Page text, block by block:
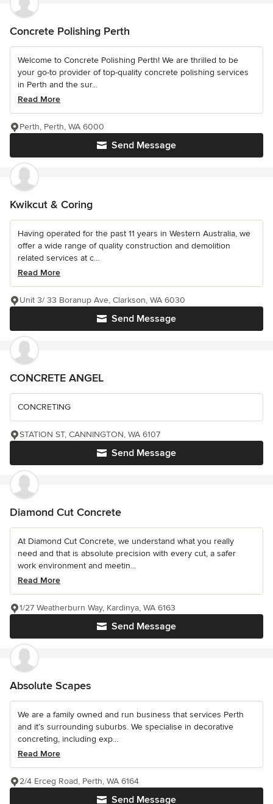
Concrete Polishing Perth
Welcome to Concrete Polishing Perth! We are thrilled to be
your go-to provider of top-quality concrete polishing services
in Perth and the sur...
Read More
Send Message
Perth, Perth, WA 6000
Kwikcut & Coring
Having operated for the past 11 years in Western Australia, we
offer a wide range of quality construction and demolition
related services at c...
Read More
Send Message
Unit 3/ 33 Boranup Ave, Clarkson, WA 6030
CONCRETE ANGEL
CONCRETING
Send Message
STATION ST, CANNINGTON, WA 6107
Diamond Cut Concrete
At Diamond Cut Concrete, we understand what you really
need and that is absolute precision with every cut, a safer
work environment and meetin...
Read More
Send Message
1/27 Weatherburn Way, Kardinya, WA 6163
Absolute Scapes
We are a family owned and run business that services Perth
and it’s surrounding suburbs. We specialise in decorative
concreting, including exp...
Read More
Send Message
2/4 Erceg Road, Perth, WA 6164